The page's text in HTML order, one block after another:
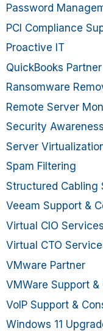
Password
PCI Compliance
Proactive IT
QuickBooks Partner
Ransomware
Remote Server
Security
Server
Spam Filtering
Structured Cabling
Veeam Support &
Virtual CIO Services
Virtual CTO
VMware Partner
VMWare Support &
VoIP Support &
Windows 11